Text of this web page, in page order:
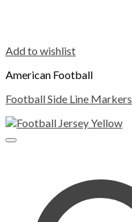
Add to wishlist
American Football
Football Side Line Markers